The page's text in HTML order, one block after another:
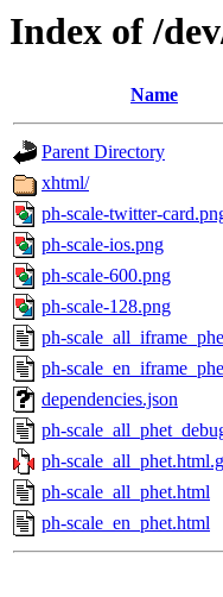
Index of /
Name
Parent Directory
xhtml/
ph-scale-twitter-
ph-scale-ios.png
ph-scale-600.png
ph-scale-128.png
ph-
ph-
dependencies.json
ph-
ph-
ph-scale_all_phet.html
ph-scale_en_phet.html